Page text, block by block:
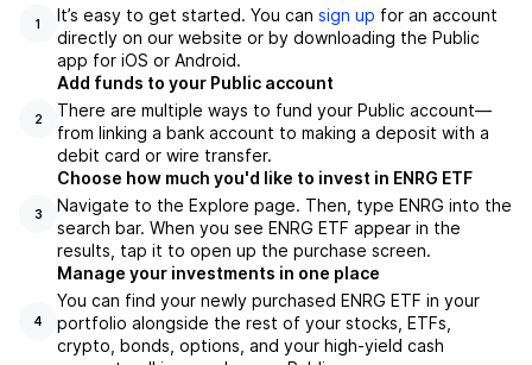
1
It’s easy to get started. You can sign up for an account
directly on our website or by downloading the Public
app for iOS or Android.
2
Add funds to your Public account
There are multiple ways to fund your Public account—
from linking a bank account to making a deposit with a
debit card or wire transfer.
3
Choose how much you'd like to invest in ENRG ETF
Navigate to the Explore page. Then, type ENRG into the
search bar. When you see ENRG ETF appear in the
results, tap it to open up the purchase screen.
4
Manage your investments in one place
You can find your newly purchased ENRG ETF in your
portfolio alongside the rest of your stocks, ETFs,
crypto, bonds, options, and your high-yield cash